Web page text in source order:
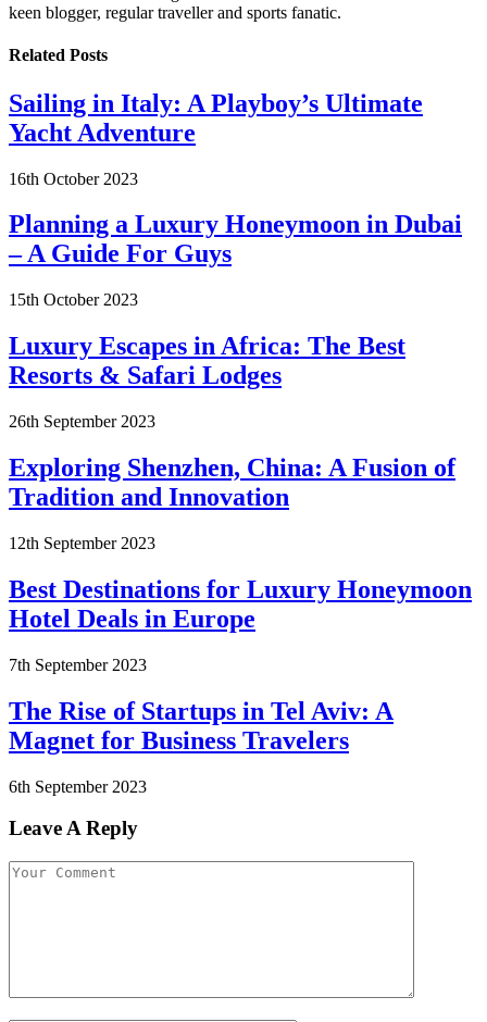
keen blogger, regular traveller and sports fanatic.
Related Posts
Sailing in Italy: A Playboy’s Ultimate
Yacht Adventure
16th October 2023
Planning a Luxury Honeymoon in Dubai
– A Guide For Guys
15th October 2023
Luxury Escapes in Africa: The Best
Resorts & Safari Lodges
26th September 2023
Exploring Shenzhen, China: A Fusion of
Tradition and Innovation
12th September 2023
Best Destinations for Luxury Honeymoon
Hotel Deals in Europe
7th September 2023
The Rise of Startups in Tel Aviv: A
Magnet for Business Travelers
6th September 2023
Leave A Reply